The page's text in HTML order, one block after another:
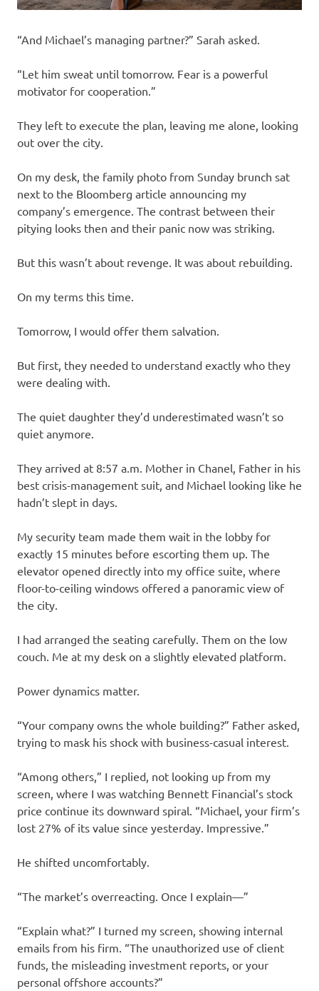
“And Michael’s managing partner?” Sarah asked.
“Let him sweat until tomorrow. Fear is a powerful
motivator for cooperation.”
They left to execute the plan, leaving me alone, looking
out over the city.
On my desk, the family photo from Sunday brunch sat
next to the Bloomberg article announcing my
company’s emergence. The contrast between their
pitying looks then and their panic now was striking.
But this wasn’t about revenge. It was about rebuilding.
On my terms this time.
Tomorrow, I would offer them salvation.
But first, they needed to understand exactly who they
were dealing with.
The quiet daughter they’d underestimated wasn’t so
quiet anymore.
They arrived at 8:57 a.m. Mother in Chanel, Father in his
best crisis-management suit, and Michael looking like he
hadn’t slept in days.
My security team made them wait in the lobby for
exactly 15 minutes before escorting them up. The
elevator opened directly into my office suite, where
floor-to-ceiling windows offered a panoramic view of
the city.
I had arranged the seating carefully. Them on the low
couch. Me at my desk on a slightly elevated platform.
Power dynamics matter.
“Your company owns the whole building?” Father asked,
trying to mask his shock with business-casual interest.
“Among others,” I replied, not looking up from my
screen, where I was watching Bennett Financial’s stock
price continue its downward spiral. “Michael, your firm’s
lost 27% of its value since yesterday. Impressive.”
He shifted uncomfortably.
“The market’s overreacting. Once I explain—”
“Explain what?” I turned my screen, showing internal
emails from his firm. “The unauthorized use of client
funds, the misleading investment reports, or your
personal offshore accounts?”